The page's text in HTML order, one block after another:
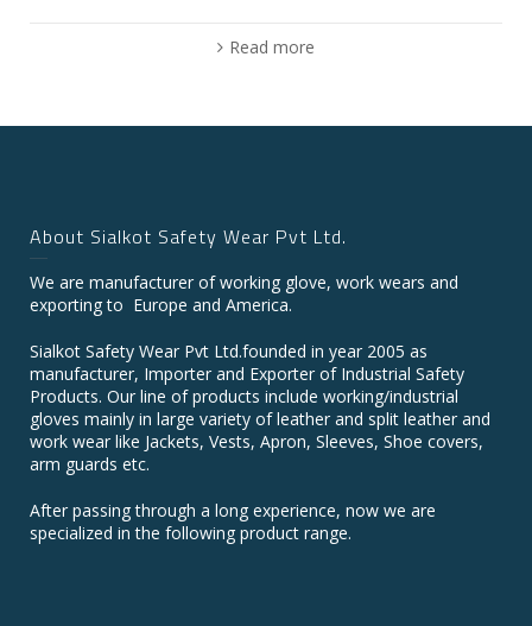
Read more
About Sialkot Safety Wear Pvt Ltd.
We are manufacturer of working glove, work wears and
exporting to Europe and America.
Sialkot Safety Wear Pvt Ltd.founded in year 2005 as
manufacturer, Importer and Exporter of Industrial Safety
Products. Our line of products include working/industrial
gloves mainly in large variety of leather and split leather and
work wear like Jackets, Vests, Apron, Sleeves, Shoe covers,
arm guards etc.
After passing through a long experience, now we are
specialized in the following product range.